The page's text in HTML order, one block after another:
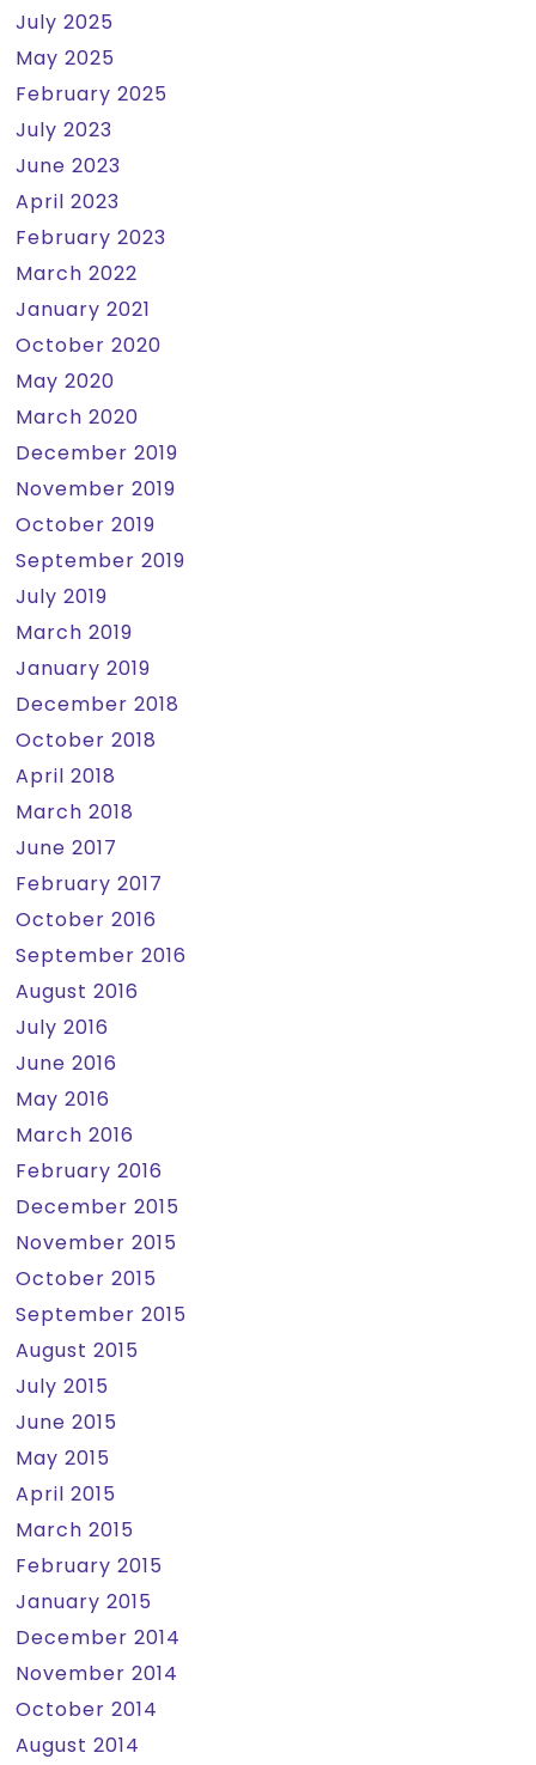
July 2025
May 2025
February 2025
July 2023
June 2023
April 2023
February 2023
March 2022
January 2021
October 2020
May 2020
March 2020
December 2019
November 2019
October 2019
September 2019
July 2019
March 2019
January 2019
December 2018
October 2018
April 2018
March 2018
June 2017
February 2017
October 2016
September 2016
August 2016
July 2016
June 2016
May 2016
March 2016
February 2016
December 2015
November 2015
October 2015
September 2015
August 2015
July 2015
June 2015
May 2015
April 2015
March 2015
February 2015
January 2015
December 2014
November 2014
October 2014
August 2014